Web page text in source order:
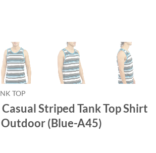
TOP
Casual Striped Tank Top Shirt
(Blue-A45)